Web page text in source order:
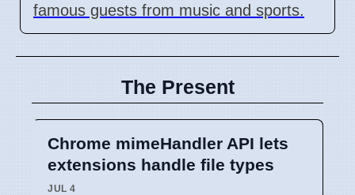
famous guests from music and sports.
The Present
Chrome mimeHandler API lets
extensions handle file types
JUL 4